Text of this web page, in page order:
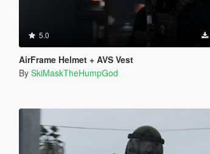
5.0
AirFrame Helmet + AVS Vest
By SkiMaskTheHumpGod